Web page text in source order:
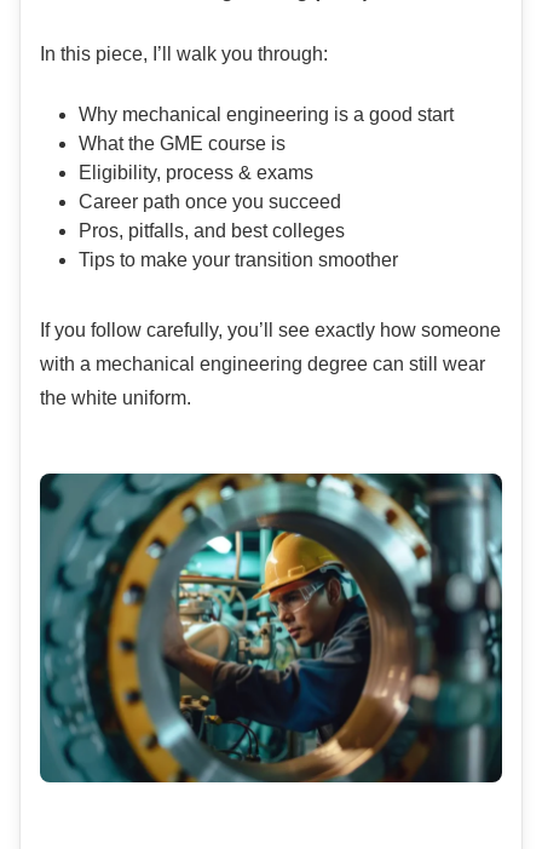
In this piece, I’ll walk you through:
Why mechanical engineering is a good start
What the GME course is
Eligibility, process & exams
Career path once you succeed
Pros, pitfalls, and best colleges
Tips to make your transition smoother
If you follow carefully, you’ll see exactly how someone
with a mechanical engineering degree can still wear
the white uniform.